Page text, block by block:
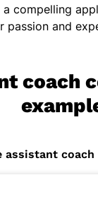
compelling
passion and
coach
assistant